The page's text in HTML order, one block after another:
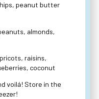
peanut butter
almonds,
raisins,
coconut
voilá! Store in the